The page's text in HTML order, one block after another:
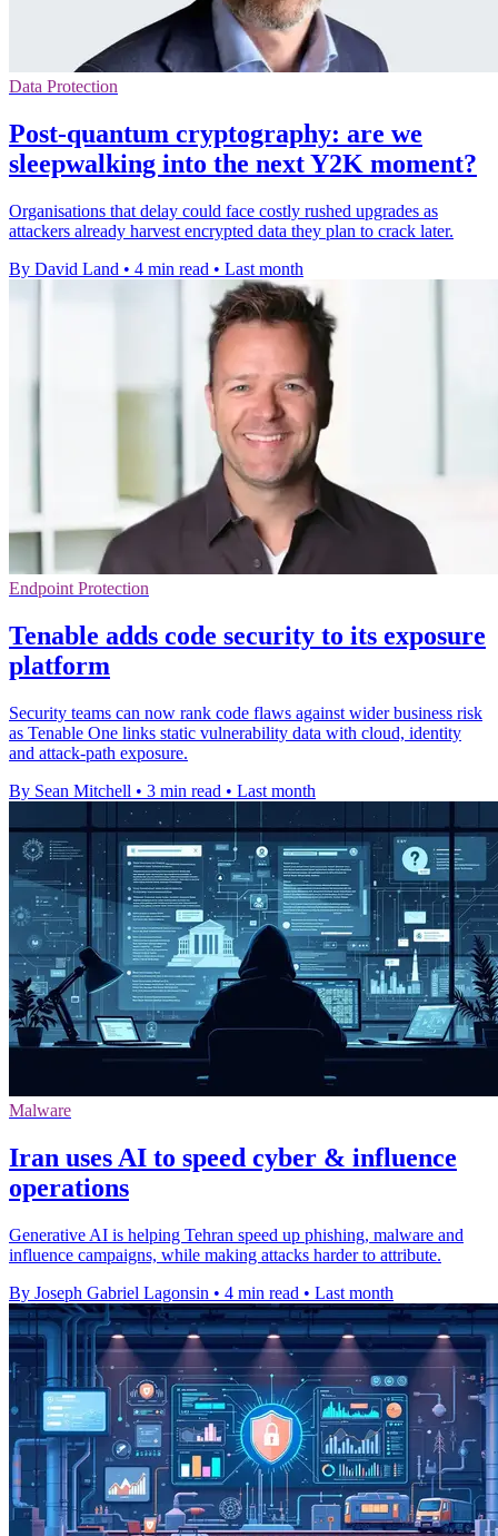
Data Protection
Post-quantum cryptography: are we
sleepwalking into the next Y2K moment?
Organisations that delay could face costly rushed upgrades as
attackers already harvest encrypted data they plan to crack later.
By David Land • 4 min read • Last month
Endpoint Protection
Tenable adds code security to its exposure
platform
Security teams can now rank code flaws against wider business risk
as Tenable One links static vulnerability data with cloud, identity
and attack-path exposure.
By Sean Mitchell • 3 min read • Last month
Malware
Iran uses AI to speed cyber & influence
operations
Generative AI is helping Tehran speed up phishing, malware and
influence campaigns, while making attacks harder to attribute.
By Joseph Gabriel Lagonsin • 4 min read • Last month